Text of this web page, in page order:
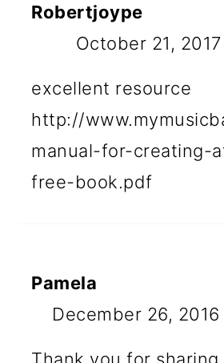
Robertjoype
October 21,
excellent resource
http://
manual-for-creating-
free-book.pdf
Pamela
December 26,